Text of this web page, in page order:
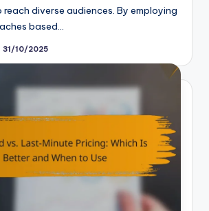
diverse audiences. By employing
based…
31/10/2025